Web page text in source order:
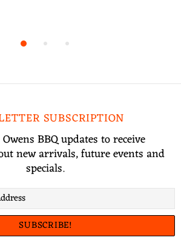
SUBSCRIPTION
BBQ updates to receive
new arrivals, future events and
specials.